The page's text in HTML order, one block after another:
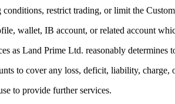
restrict trading, or limit the
wallet, IB account, or related account
as Land Prime Ltd. reasonably determines
to cover any loss, deficit, liability,
to provide further services.